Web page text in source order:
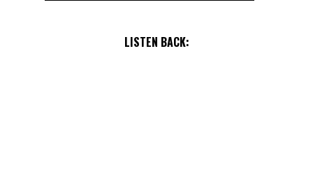
LISTEN BACK: